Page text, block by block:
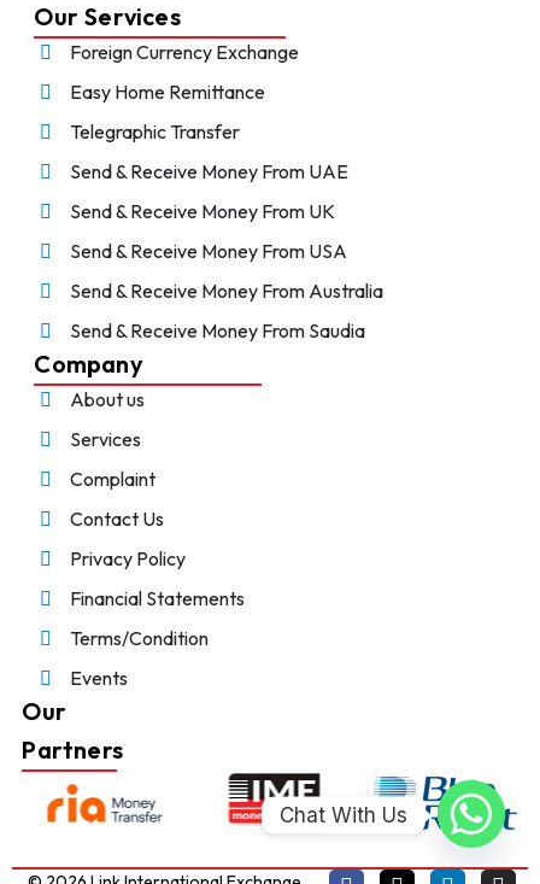
Our Services
Foreign Currency Exchange
Easy Home Remittance
Telegraphic Transfer
Send & Receive Money From UAE
Send & Receive Money From UK
Send & Receive Money From USA
Send & Receive Money From Australia
Send & Receive Money From Saudia
Company
About us
Services
Complaint
Contact Us
Privacy Policy
Financial Statements
Terms/Condition
Events
Our
Partners
Chat With Us